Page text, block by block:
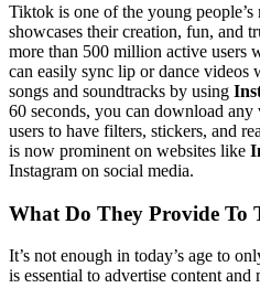
Tiktok is one of the young
showcases their creation, fun, and
more than 500 million active users
can easily sync lip or dance videos
songs and soundtracks by using
60 seconds, you can download
users to have filters, stickers, and
is now prominent on websites like
Instagram on social media.
What Do They Provide To
It’s not enough in today’s age to
is essential to advertise content and